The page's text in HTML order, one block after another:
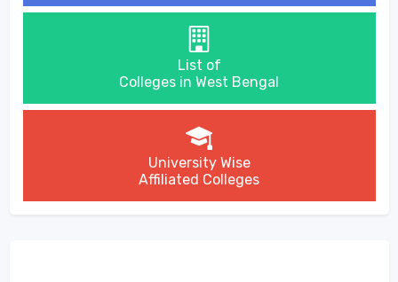
List of
Colleges in West Bengal
University Wise
Affiliated Colleges